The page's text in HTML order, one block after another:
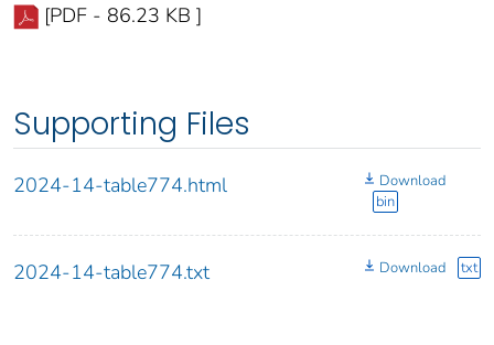
[PDF - 86.23 KB ]
Supporting Files
2024-14-table774.html
Download
bin
2024-14-table774.txt Download txt